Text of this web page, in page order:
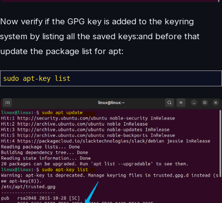
Now verify if the GPG key is added to the keyring
system by listing all the saved keys:and before that
update the package list for apt:
sudo apt-key list